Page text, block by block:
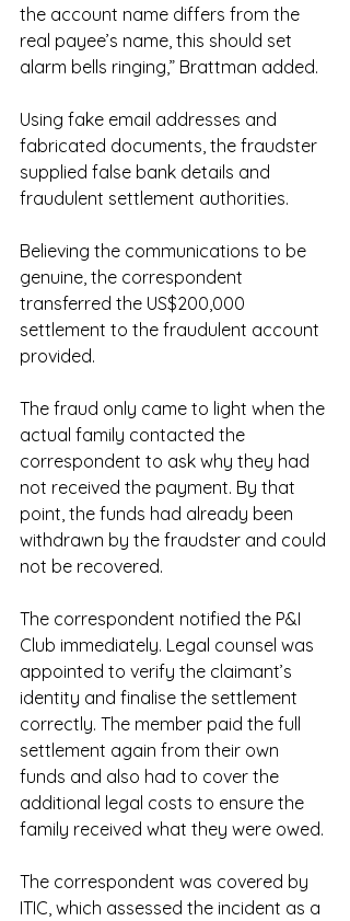
the account name differs from the
real payee’s name, this should set
alarm bells ringing,” Brattman added.
Using fake email addresses and
fabricated documents, the fraudster
supplied false bank details and
fraudulent settlement authorities.
Believing the communications to be
genuine, the correspondent
transferred the US$200,000
settlement to the fraudulent account
provided.
The fraud only came to light when the
actual family contacted the
correspondent to ask why they had
not received the payment. By that
point, the funds had already been
withdrawn by the fraudster and could
not be recovered.
The correspondent notified the P&I
Club immediately. Legal counsel was
appointed to verify the claimant’s
identity and finalise the settlement
correctly. The member paid the full
settlement again from their own
funds and also had to cover the
additional legal costs to ensure the
family received what they were owed.
The correspondent was covered by
ITIC, which assessed the incident as a